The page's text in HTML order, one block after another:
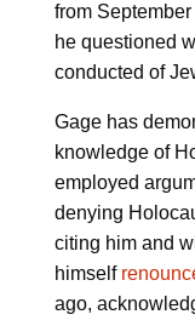
from
he questioned
conducted of
Gage has
knowledge of
employed
denying
citing him and
himself
ago,